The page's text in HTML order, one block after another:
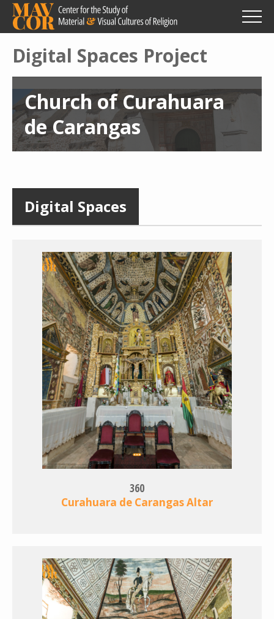
Skip
main
content
Digital Spaces Project
Church of Curahuara
de Carangas
Digital Spaces
360
Curahuara de Carangas Altar